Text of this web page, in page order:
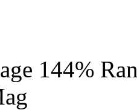
144%